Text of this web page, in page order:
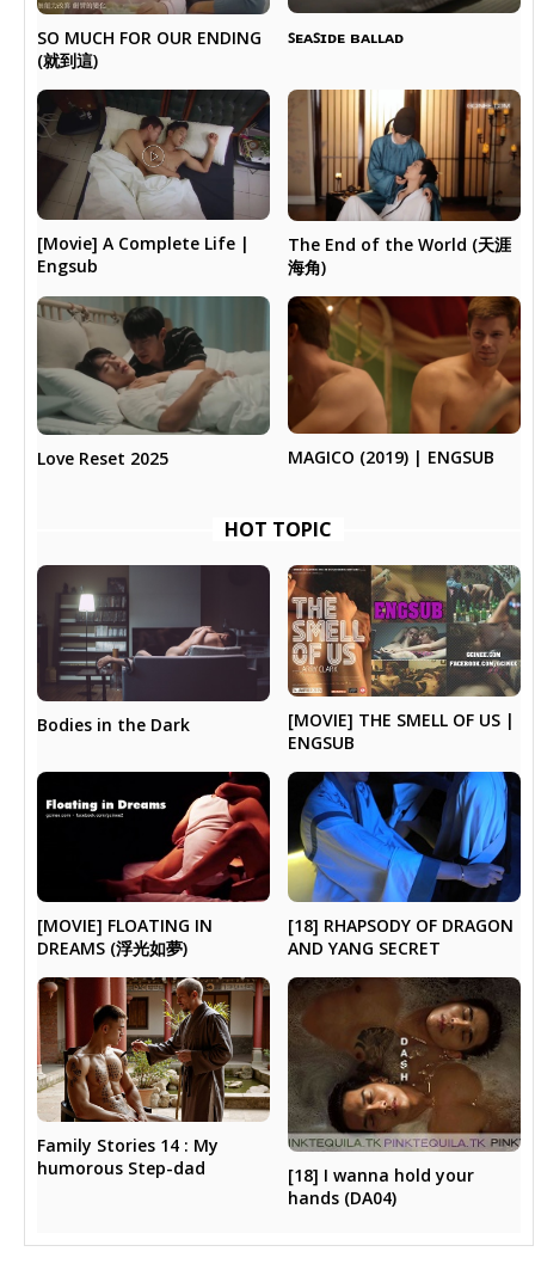
SO MUCH FOR OUR ENDING
(就到這)
ꜱᴇᴀꜱɪᴅᴇ ʙᴀʟʟᴀᴅ
[Movie] A Complete Life |
Engsub
The End of the World (天涯
海角)
Love Reset 2025 MAGICO (2019) | ENGSUB
HOT TOPIC
Bodies in the Dark
[MOVIE] THE SMELL OF US |
ENGSUB
[MOVIE] FLOATING IN
DREAMS (浮光如夢)
[18] RHAPSODY OF DRAGON
AND YANG SECRET
Family Stories 14 : My
humorous Step-dad
[18] I wanna hold your
hands (DA04)